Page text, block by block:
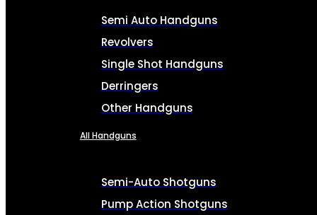
Semi Auto Handguns
Revolvers
Single Shot Handguns
Derringers
Other Handguns
All Handguns
Semi-Auto Shotguns
Pump Action Shotguns